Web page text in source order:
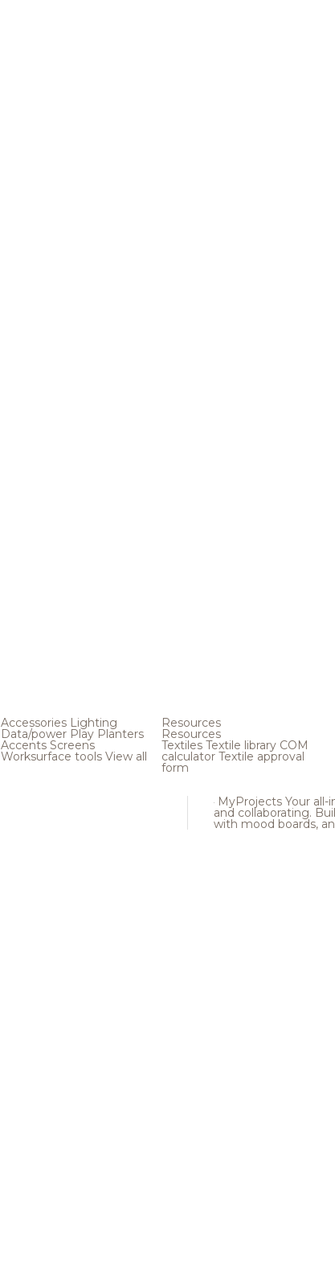
Accessories Lighting
Data/power Play Planters
Accents Screens
Worksurface tools View all
Resources
Resources
Textiles Textile library COM
calculator Textile approval
form
MyProjects Your all-
and collaborating.
with mood boards,